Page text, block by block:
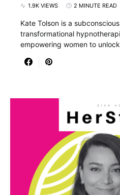
1.9K VIEWS 2 MINUTE READ
Kate Tolson is a
transformational
empowering women to